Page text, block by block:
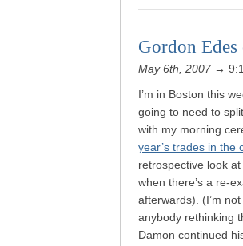
Gordon
May 6th, 2007 →
I’m in Boston this
going to need to
with my morning
year’s trades in the
retrospective look
when there’s a re-
afterwards). (I’m
anybody rethinking
Damon continued